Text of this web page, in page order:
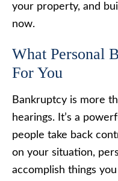
your property, and
now.
What Personal
For You
Bankruptcy is more
hearings. It’s a
people take back
on your situation,
accomplish things